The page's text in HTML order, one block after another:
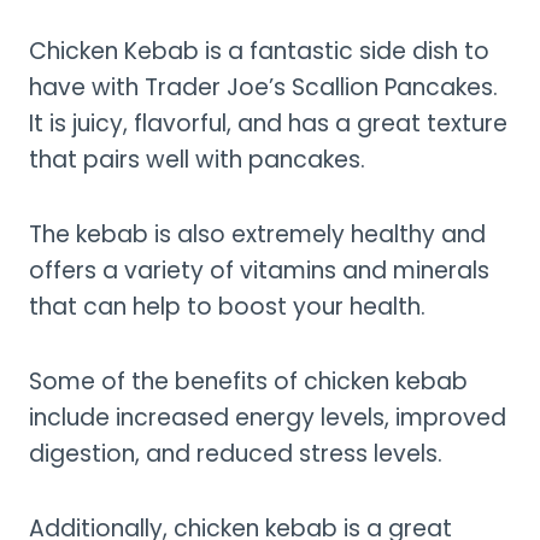
Chicken Kebab is a fantastic side dish to
have with Trader Joe’s Scallion Pancakes.
It is juicy, flavorful, and has a great texture
that pairs well with pancakes.
The kebab is also extremely healthy and
offers a variety of vitamins and minerals
that can help to boost your health.
Some of the benefits of chicken kebab
include increased energy levels, improved
digestion, and reduced stress levels.
Additionally, chicken kebab is a great